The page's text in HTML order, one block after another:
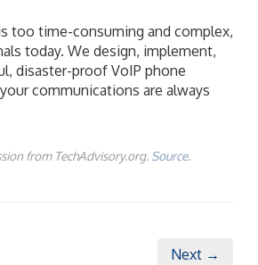
too time-consuming and complex,
today. We design, implement,
disaster-proof VoIP phone
communications are always
from TechAdvisory.org. Source.
Next →